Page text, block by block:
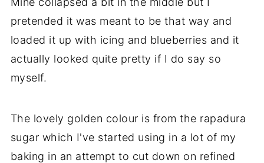
pretended it was meant to be that way and
loaded it up with icing and blueberries and it
actually looked quite pretty if I do say so
myself.
The lovely golden colour is from the rapadura
sugar which I've started using in a lot of my
baking in an attempt to cut down on refined